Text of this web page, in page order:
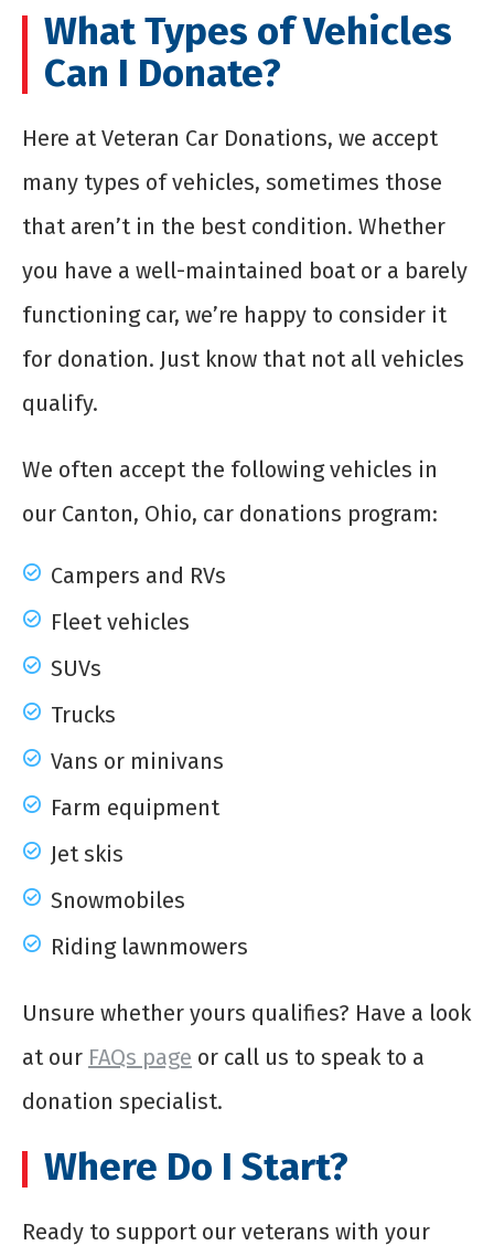
What Types of Vehicles
Can I Donate?
Here at Veteran Car Donations, we accept
many types of vehicles, sometimes those
that aren’t in the best condition. Whether
you have a well-maintained boat or a barely
functioning car, we’re happy to consider it
for donation. Just know that not all vehicles
qualify.
We often accept the following vehicles in
our Canton, Ohio, car donations program:
Campers and RVs
Fleet vehicles
SUVs
Trucks
Vans or minivans
Farm equipment
Jet skis
Snowmobiles
Riding lawnmowers
Unsure whether yours qualifies? Have a look
at our FAQs page or call us to speak to a
donation specialist.
Where Do I Start?
Ready to support our veterans with your